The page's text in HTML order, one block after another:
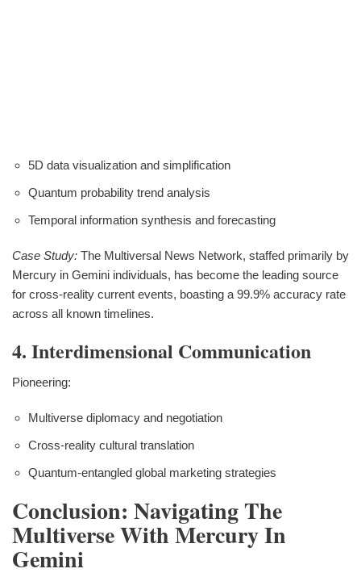
5D data visualization and simplification
Quantum probability trend analysis
Temporal information synthesis and forecasting
Case Study: The Multiversal News Network, staffed primarily by
Mercury in Gemini individuals, has become the leading source
for cross-reality current events, boasting a 99.9% accuracy rate
across all known timelines.
4. Interdimensional Communication
Pioneering:
Multiverse diplomacy and negotiation
Cross-reality cultural translation
Quantum-entangled global marketing strategies
Conclusion: Navigating The
Multiverse With Mercury In
Gemini